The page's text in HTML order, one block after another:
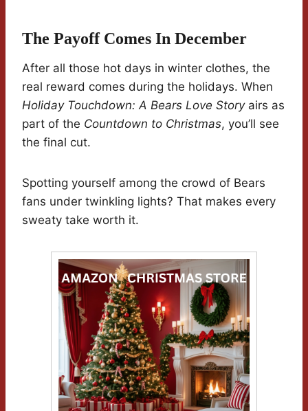
The Payoff Comes In December
After all those hot days in winter clothes, the
real reward comes during the holidays. When
Holiday Touchdown: A Bears Love Storyairs as
part of the Countdown to Christmas, you’ll see
the final cut.
Spotting yourself among the crowd of Bears
fans under twinkling lights? That makes every
sweaty take worth it.